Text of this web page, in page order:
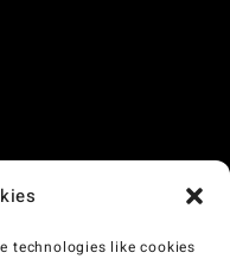
technologies like cookies
WA 6155